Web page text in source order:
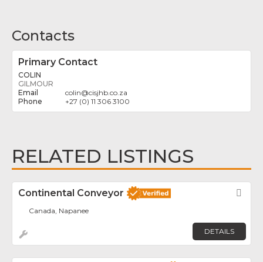
Contacts
Primary Contact
COLIN
GILMOUR
colin@cisjhb.co.za
+27 (0) 11 306 3100
RELATED LISTINGS
Continental Conveyor
Canada, Napanee
DETAILS